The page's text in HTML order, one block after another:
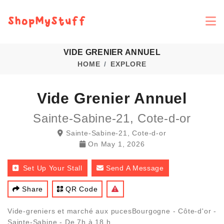
VIDE GRENIER ANNUEL
HOME EXPLORE
Vide Grenier Annuel
Sainte-Sabine-21, Cote-d-or
Sainte-Sabine-21, Cote-d-or
On May 1, 2026
Set Up Your Stall Send A Message
Share QR Code
Vide-greniers et marché aux pucesBourgogne - Côte-d'or -
Sainte-Sabine - De 7h à 18 h